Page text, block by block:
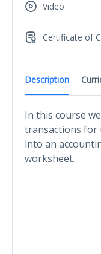
Description
In this course
transactions for
into an
worksheet.
Video
Certificate of